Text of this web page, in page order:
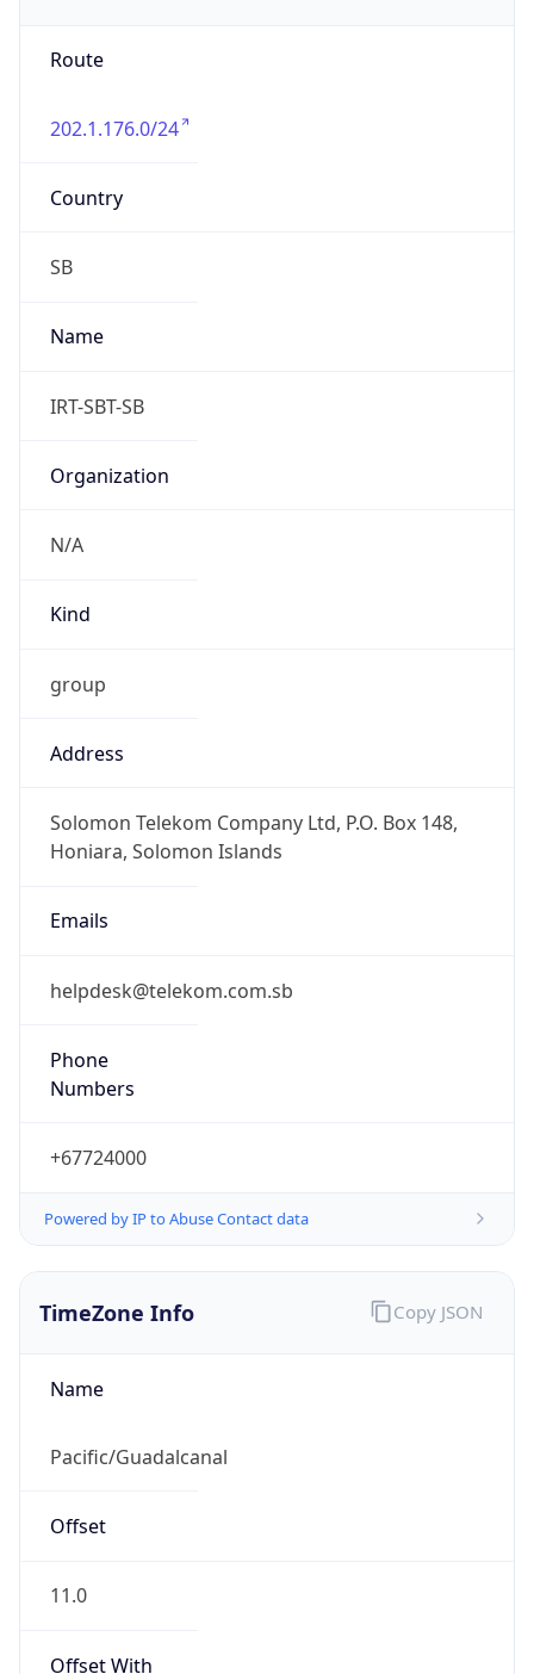
Route
202.1.176.0/24
Country
SB
Name
IRT-SBT-SB
Organization
N/A
Kind
group
Address
Solomon Telekom Company Ltd, P.O. Box 148,
Honiara, Solomon Islands
Emails
helpdesk@telekom.com.sb
Phone
Numbers
+67724000
Powered by IP to Abuse Contact data
TimeZone Info
Name
Pacific/Guadalcanal
Offset
11.0
Offset With
Copy JSON